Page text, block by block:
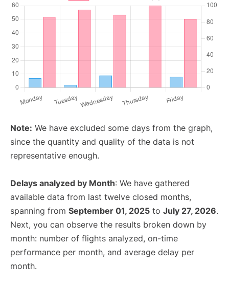
Note: We have excluded some days from the graph,
since the quantity and quality of the data is not
representative enough.
Delays analyzed by Month: We have gathered
available data from last twelve closed months,
spanning from September 01, 2025 to July 27, 2026.
Next, you can observe the results broken down by
month: number of flights analyzed, on-time
performance per month, and average delay per
month.